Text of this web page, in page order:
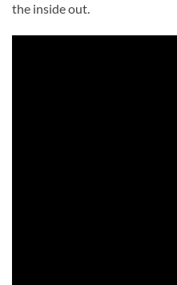
the inside out.